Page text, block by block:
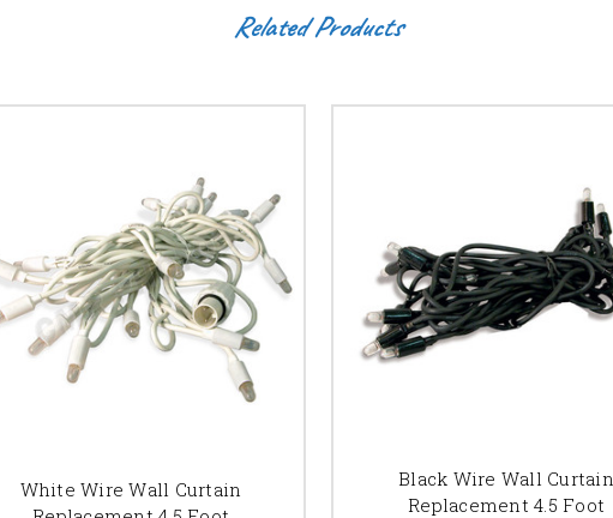
Related Products
White Wire Wall Curtain
Black Wire Wall Curtain
Replacement 4.5 Foot